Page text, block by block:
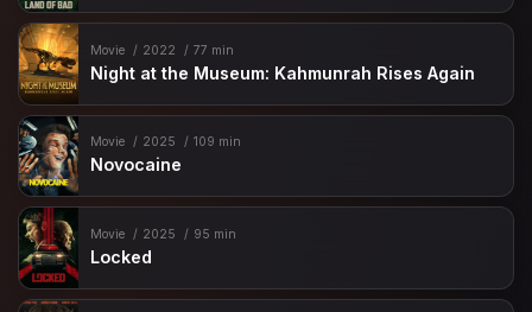
Movie 2022 77 min
Night at the Museum: Kahmunrah Rises Again
Movie 2025 109 min
Novocaine
Movie 2025 95 min
Locked